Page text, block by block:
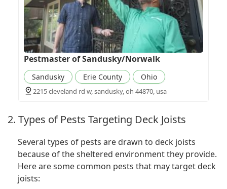
Pestmaster of Sandusky/Norwalk
Sandusky Erie County Ohio
2215 cleveland rd w, sandusky, oh 44870, usa
2. Types of Pests Targeting Deck Joists
Several types of pests are drawn to deck joists
because of the sheltered environment they provide.
Here are some common pests that may target deck
joists: